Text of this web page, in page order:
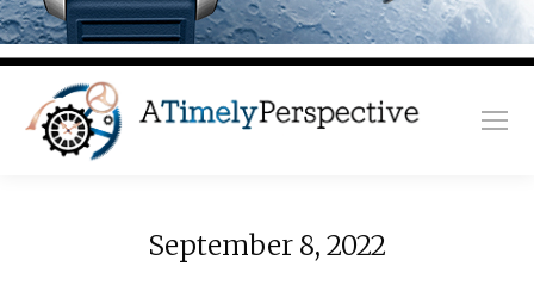
September 8, 2022